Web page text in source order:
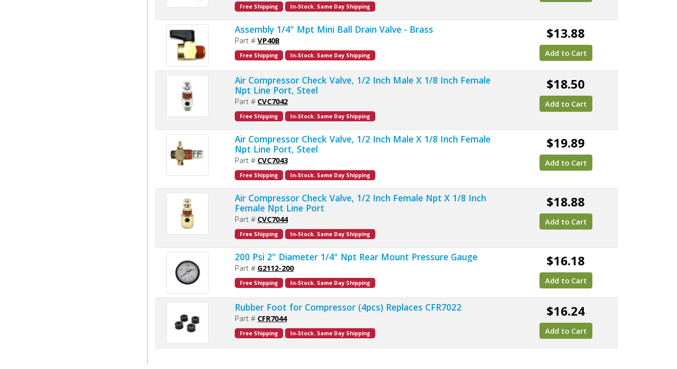
Free Shipping In-Stock. Same Day Shipping
Assembly 1/4" Mpt Mini Ball Drain Valve - Brass
Part #VP40B
Free Shipping In-Stock. Same Day Shipping
$13.88
Add to Cart
Air Compressor Check Valve, 1/2 Inch Male X 1/8 Inch Female
Npt Line Port, Steel
Part # CVC7042
Free Shipping In-Stock. Same Day Shipping
$18.50
Add to Cart
Air Compressor Check Valve, 1/2 Inch Male X 1/8 Inch Female
Npt Line Port, Steel
Part # CVC7043
Free Shipping In-Stock. Same Day Shipping
$19.89
Add to Cart
Air Compressor Check Valve, 1/2 Inch Female Npt X 1/8 Inch
Female Npt Line Port
Part # CVC7044
Free Shipping In-Stock. Same Day Shipping
$18.88
Add to Cart
200 Psi 2" Diameter 1/4" Npt Rear Mount Pressure Gauge
Part # G2112-200
Free Shipping In-Stock. Same Day Shipping
$16.18
Add to Cart
Rubber Foot for Compressor (4pcs) Replaces CFR7022
Part # CFR7044
Free Shipping In-Stock. Same Day Shipping
$16.24
Add to Cart